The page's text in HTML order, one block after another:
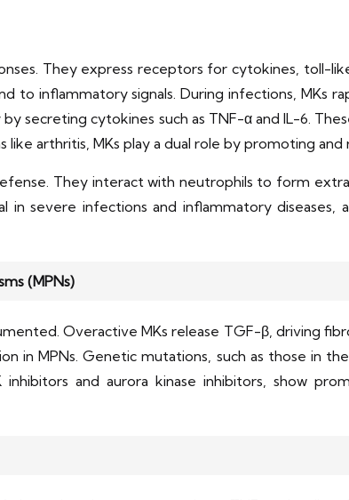
They express receptors for cytokines, toll-
to inflammatory signals. During infections, MKs
secreting cytokines such as TNF-α and IL-6.
arthritis, MKs play a dual role by promoting
They interact with neutrophils to form
in severe infections and inflammatory
(MPNs)
Overactive MKs release TGF-β, driving
in MPNs. Genetic mutations, such as those in
and aurora kinase inhibitors, show